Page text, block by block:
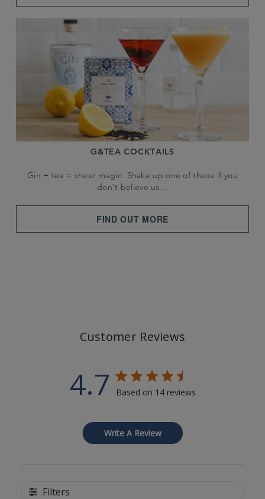
G&TEA COCKTAILS
Gin + tea = sheer magic. Shake up one of these if you
don't believe us…
FIND OUT MORE
Customer Reviews
4.7 Based on 14 reviews
Write A Review
Filters